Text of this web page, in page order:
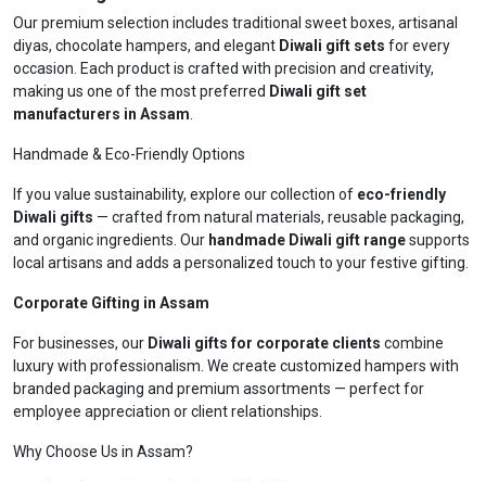
Our premium selection includes traditional sweet boxes, artisanal
diyas, chocolate hampers, and elegant Diwali gift sets for every
occasion. Each product is crafted with precision and creativity,
making us one of the most preferred Diwali gift set
manufacturers in Assam
Handmade & Eco-Friendly Options
If you value sustainability, explore our collection of eco-friendly
Diwali gifts — crafted from natural materials, reusable packaging,
and organic ingredients. Our handmade Diwali gift rangesupports
local artisans and adds a personalized touch to your festive gifting.
Corporate Gifting in Assam
For businesses, our Diwali gifts for corporate clients combine
luxury with professionalism. We create customized hampers with
branded packaging and premium assortments — perfect for
employee appreciation or client relationships.
Why Choose Us in Assam?